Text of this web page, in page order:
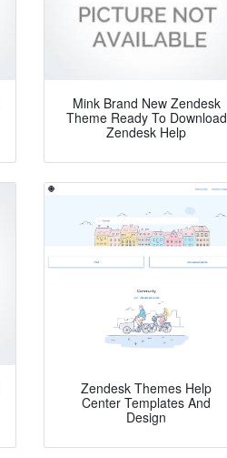
Mink Brand New Zendesk
Theme Ready To Download
Zendesk Help
Zendesk Themes Help
Center Templates And
Design